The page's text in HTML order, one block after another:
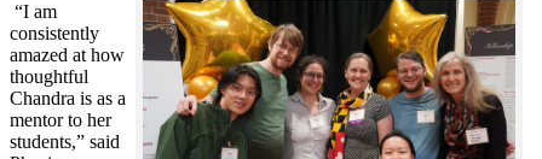
“I am
consistently
amazed at how
thoughtful
Chandra is as a
mentor to her
students,” said